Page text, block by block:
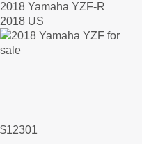
2018 Yamaha YZF-R
2018 US
$12301